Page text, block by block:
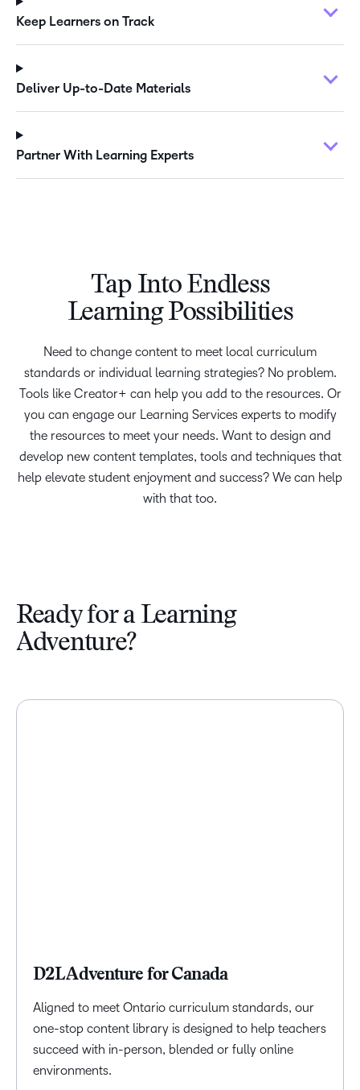
Keep Learners on Track
Deliver Up-to-Date Materials
Partner With Learning Experts
Tap Into Endless
Learning Possibilities
Need to change content to meet local curriculum
standards or individual learning strategies? No problem.
Tools like Creator+ can help you add to the resources. Or
you can engage our Learning Services experts to modify
the resources to meet your needs. Want to design and
develop new content templates, tools and techniques that
help elevate student enjoyment and success? We can help
with that too.
Ready for a Learning
Adventure?
D2L Adventure for Canada
Aligned to meet Ontario curriculum standards, our
one-stop content library is designed to help teachers
succeed with in-person, blended or fully online
environments.